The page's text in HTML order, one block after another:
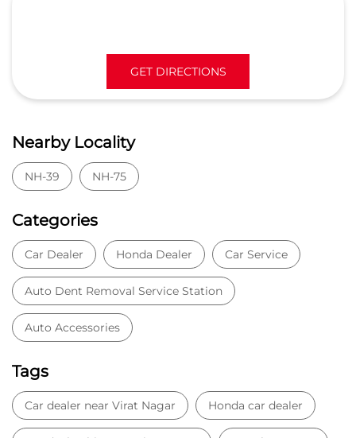
Car dealership near Virat Nagar Car Showroom
Car Showroom near Virat Nagar
Honda dealership near Virat Nagar
Used car dealer
Best car dealership near Virat Nagar